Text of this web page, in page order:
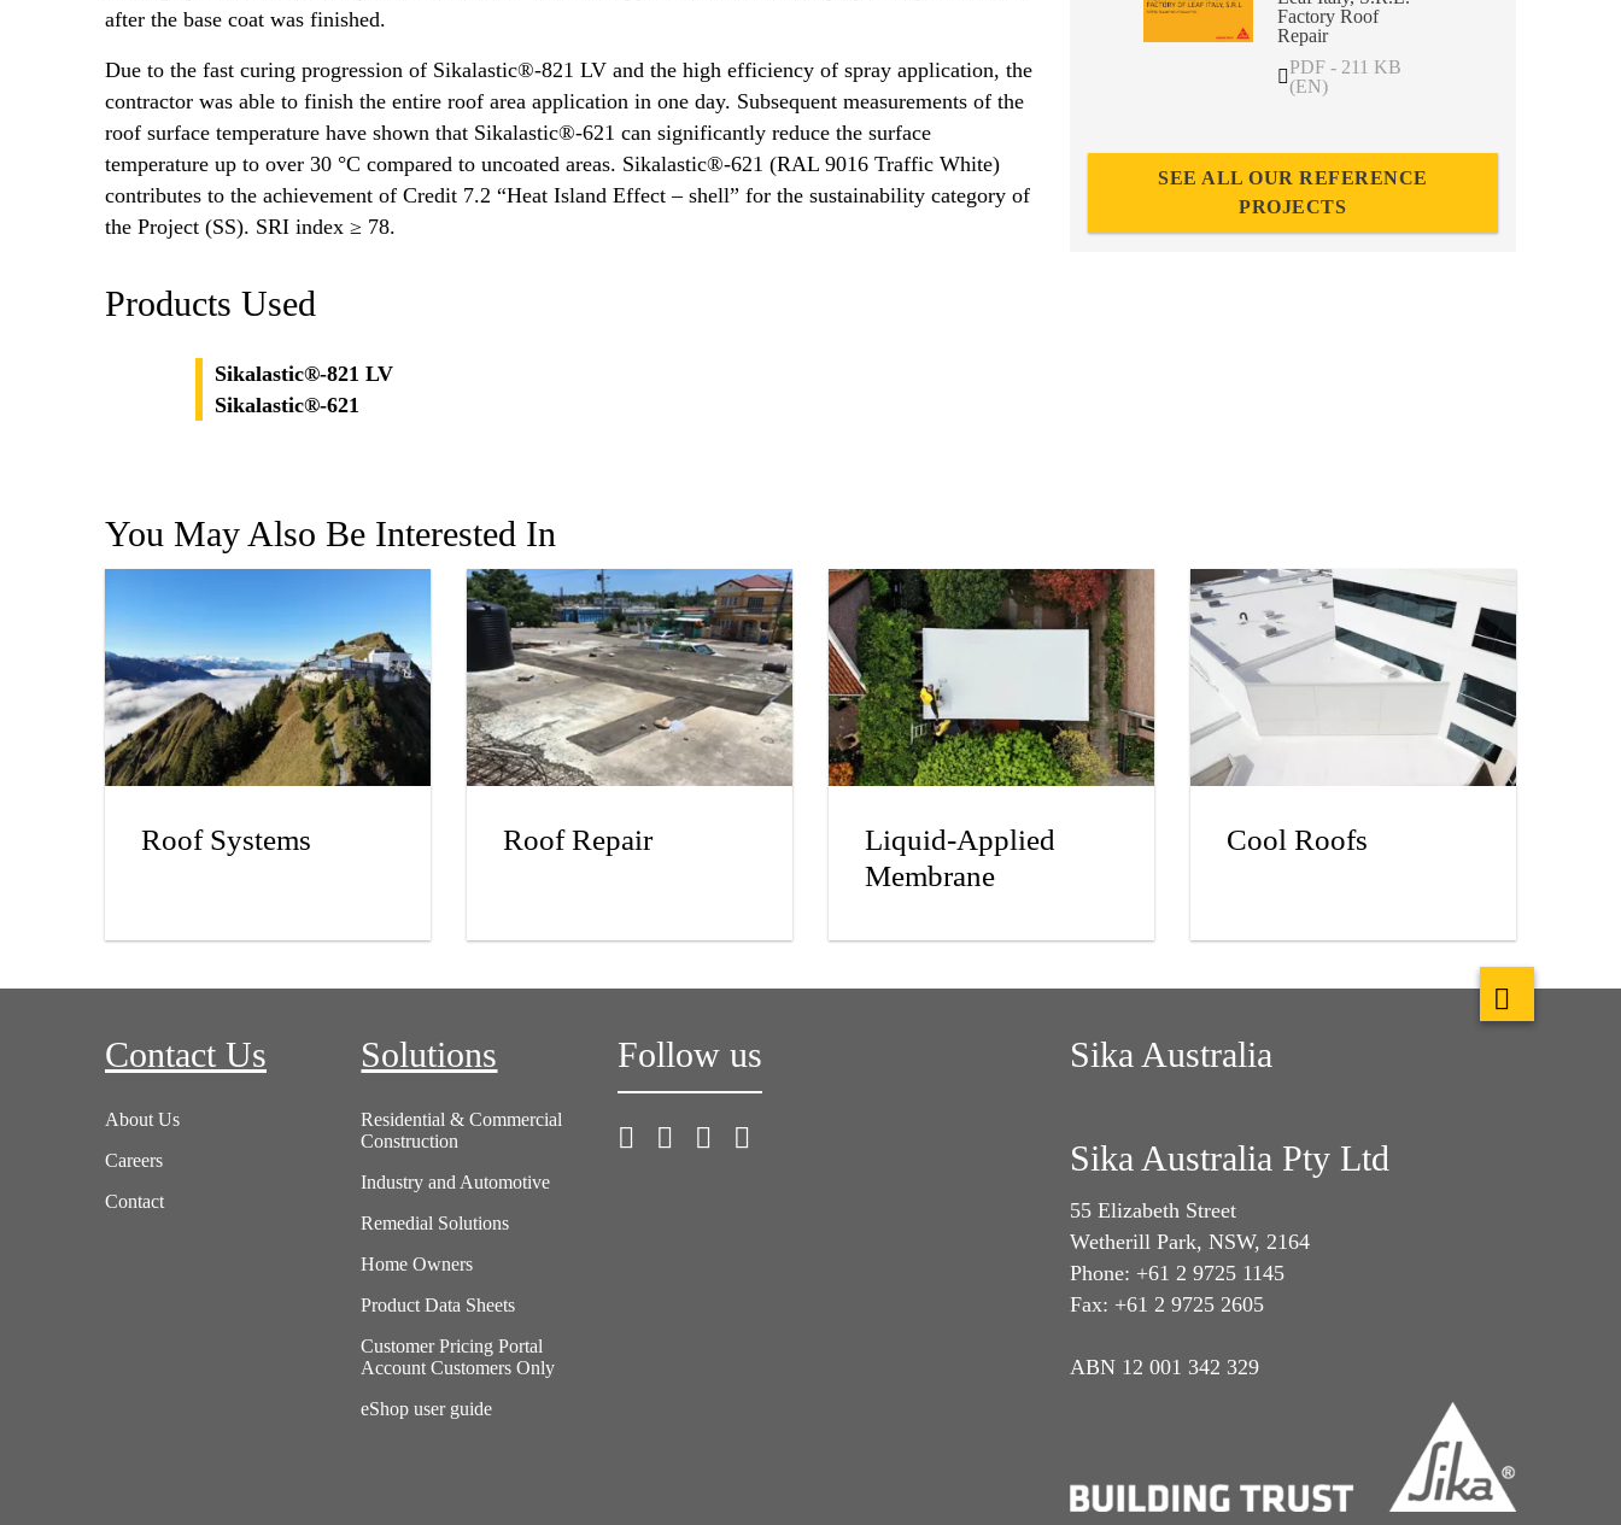
after the base coat was finished.
Due to the fast curing progression of Sikalastic®-821 LV and the high efficiency of spray application, the
contractor was able to finish the entire roof area application in one day. Subsequent measurements of the
roof surface temperature have shown that Sikalastic®-621 can significantly reduce the surface
temperature up to over 30 °C compared to uncoated areas. Sikalastic®-621 (RAL 9016 Traffic White)
contributes to the achievement of Credit 7.2 “Heat Island Effect – shell” for the sustainability category of
the Project (SS). SRI index ≥ 78.
Products Used
Sikalastic®-821 LV
Sikalastic®-621
Factory Roof
Repair
PDF - 211 KB
(EN)
SEE ALL OUR REFERENCE
PROJECTS
You May Also Be Interested In
Roof Systems Roof Repair
Liquid-Applied
Membrane
Cool Roofs
Contact Us
About Us
Careers
Contact
Solutions
Residential & Commercial
Construction
Industry and Automotive
Remedial Solutions
Home Owners
Product Data Sheets
Customer Pricing Portal
Account Customers Only
eShop user guide
Follow us Sika Australia
Sika Australia Pty Ltd
55 Elizabeth Street
Wetherill Park, NSW, 2164
Phone: +61 2 9725 1145
Fax: +61 2 9725 2605
ABN 12 001 342 329